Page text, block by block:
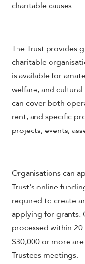
charitable causes.
The Trust provides
charitable
is available for
welfare, and
can cover both
rent, and specific
projects, events,
Organisations can
Trust's online
required to create
applying for grants.
processed within
$30,000 or more
Trustees meetings.